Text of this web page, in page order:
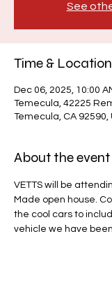
See
Time & Location
Dec 06, 2025, 10:00
Temecula, 42225
Temecula, CA 92590,
About the event
VETTS will be
Made open house.
the cool cars to
vehicle we have